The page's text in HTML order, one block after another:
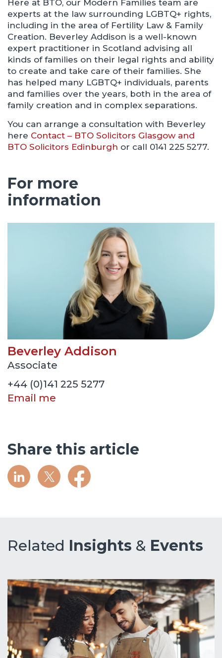
Here at BTO, our Modern Families team are
experts at the law surrounding LGBTQ+ rights,
including in the area of Fertility Law & Family
Creation. Beverley Addison is a well-known
expert practitioner in Scotland advising all
kinds of families on their legal rights and ability
to create and take care of their families. She
has helped many LGBTQ+ individuals, parents
and families over the years, both in the area of
family creation and in complex separations.
You can arrange a consultation with Beverley
here Contact – BTO Solicitors Glasgow and
BTO Solicitors Edinburgh or call 0141 225 5277.
For more
information
Beverley Addison
Associate
+44 (0)141 225 5277
Email me
Share this article
Related Insights & Events